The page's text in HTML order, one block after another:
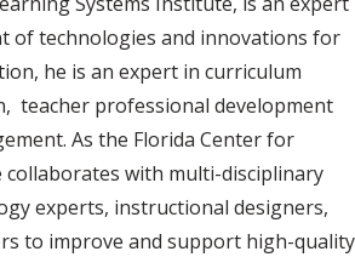
of technologies and innovations for
he is an expert in curriculum
teacher professional development
As the Florida Center for
collaborates with multi-disciplinary
experts, instructional designers,
to improve and support high-quality